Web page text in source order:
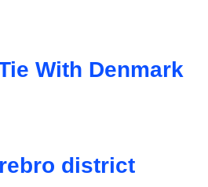
With Denmark
district